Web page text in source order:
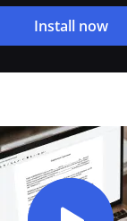
Install now